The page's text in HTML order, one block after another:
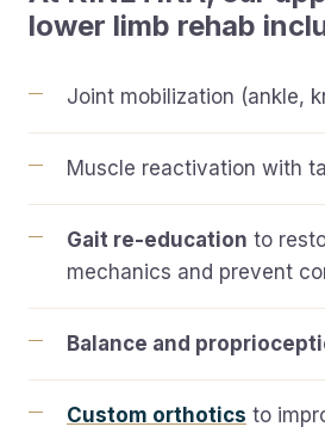
lower limb rehab
Joint mobilization (ankle,
Muscle reactivation with
Gait re-education to
mechanics and prevent
Balance and
Custom orthotics to